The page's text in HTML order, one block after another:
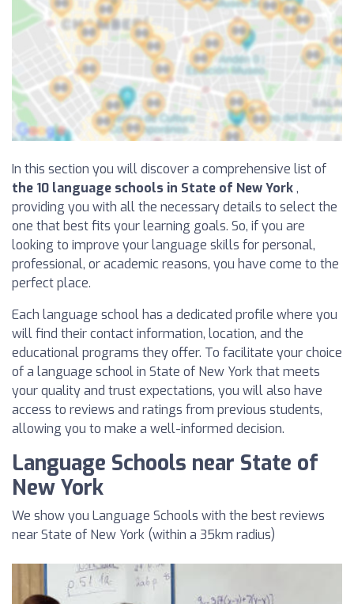
In this section you will discover a comprehensive list of
the 10 language schools in State of New York,
providing you with all the necessary details to select the
one that best fits your learning goals. So, if you are
looking to improve your language skills for personal,
professional, or academic reasons, you have come to the
perfect place.
Each language school has a dedicated profile where you
will find their contact information, location, and the
educational programs they offer. To facilitate your choice
of a language school in State of New York that meets
your quality and trust expectations, you will also have
access to reviews and ratings from previous students,
allowing you to make a well-informed decision.
Language Schools near State of
New York
We show you Language Schools with the best reviews
near State of New York (within a 35km radius)